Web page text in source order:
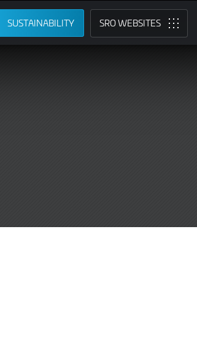
SUSTAINABILITY SRO